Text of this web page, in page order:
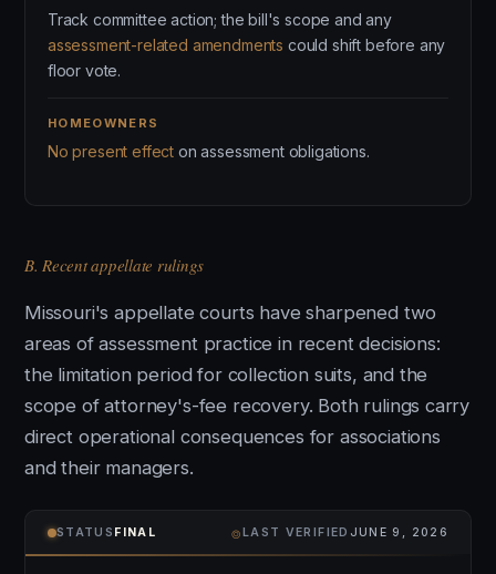
Track committee action; the bill's scope and any
assessment-related amendments could shift before any
floor vote.
HOMEOWNERS
No present effect on assessment obligations.
B. Recent appellate rulings
Missouri's appellate courts have sharpened two
areas of assessment practice in recent decisions:
the limitation period for collection suits, and the
scope of attorney's-fee recovery. Both rulings carry
direct operational consequences for associations
and their managers.
STATUS FINAL ⌾LAST VERIFIED JUNE 9, 2026